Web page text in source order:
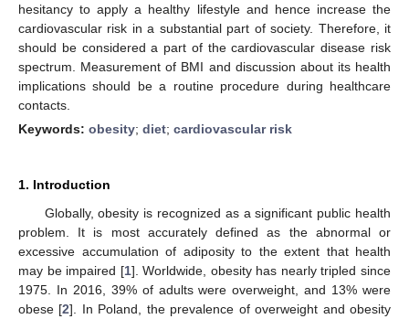
hesitancy to apply a healthy lifestyle and hence increase the
cardiovascular risk in a substantial part of society. Therefore, it
should be considered a part of the cardiovascular disease risk
spectrum. Measurement of BMI and discussion about its health
implications should be a routine procedure during healthcare
contacts.
Keywords: obesity; diet; cardiovascular risk
1. Introduction
Globally, obesity is recognized as a significant public health
problem. It is most accurately defined as the abnormal or
excessive accumulation of adiposity to the extent that health
may be impaired [1]. Worldwide, obesity has nearly tripled since
1975. In 2016, 39% of adults were overweight, and 13% were
obese [2]. In Poland, the prevalence of overweight and obesity